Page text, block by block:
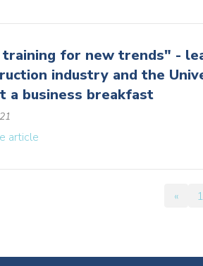
for new trends" -
industry and the
a business breakfast
article
« 1